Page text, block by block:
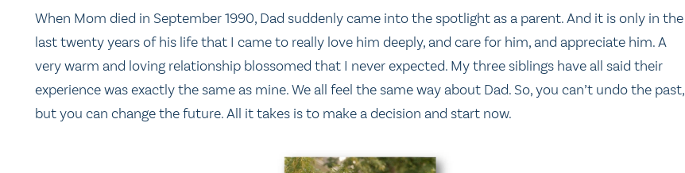
When Mom died in September 1990, Dad suddenly came into the spotlight as a parent. And it is only in the
last twenty years of his life that I came to really love him deeply, and care for him, and appreciate him. A
very warm and loving relationship blossomed that I never expected. My three siblings have all said their
experience was exactly the same as mine. We all feel the same way about Dad. So, you can’t undo the past,
but you can change the future. All it takes is to make a decision and start now.